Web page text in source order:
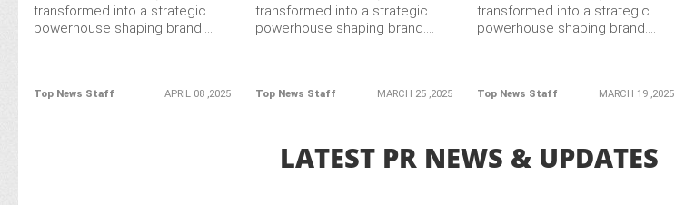
transformed into a strategic
powerhouse shaping brand....
Top News Staff APRIL 08 ,2025
transformed into a strategic
powerhouse shaping brand....
Top News Staff MARCH 25 ,2025
transformed into a strategic
powerhouse shaping brand....
Top News Staff MARCH 19 ,2025
LATEST PR NEWS & UPDATES